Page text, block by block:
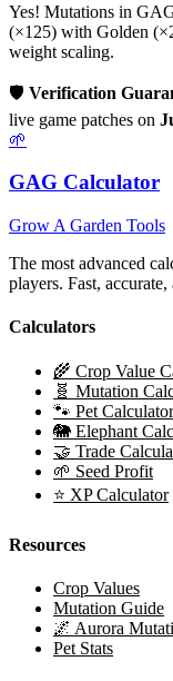
Yes! Mutations in
(×125) with Golden
weight scaling.
🛡️ Verification
live game patches on
🌱
GAG Calculator
Grow A Garden Tools
The most advanced
players. Fast,
Calculators
🌾 Crop Value
🧬 Mutation
🐾 Pet Calculator
🐘 Elephant
🤝 Trade
🌱 Seed Profit
⭐ XP Calculator
Resources
Crop Values
Mutation Guide
🌌 Aurora
Pet Stats